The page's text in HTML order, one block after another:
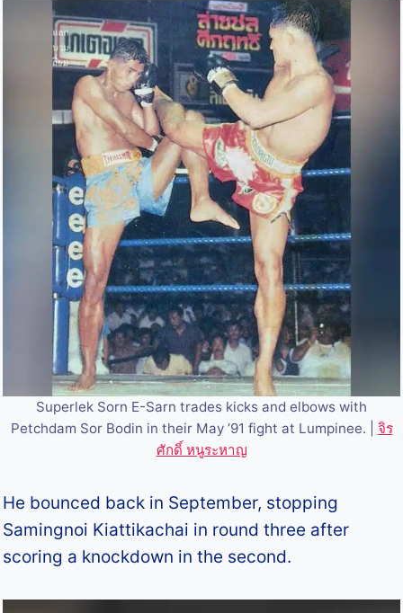
Superlek Sorn E-Sarn trades kicks and elbows with
Petchdam Sor Bodin in their May ’91 fight at Lumpinee. | จิร
ศักดิ์ หนูระหาญ
He bounced back in September, stopping
Samingnoi Kiattikachai in round three after
scoring a knockdown in the second.